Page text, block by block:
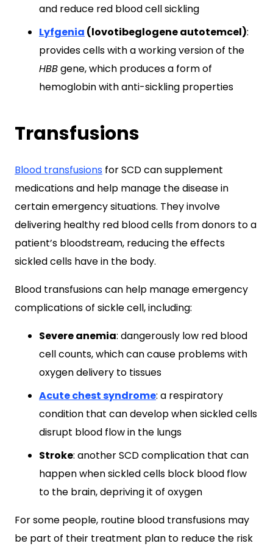
and reduce red blood cell sickling
Lyfgenia (lovotibeglogene autotemcel):
provides cells with a working version of the
HBBgene, which produces a form of
hemoglobin with anti-sickling properties
Transfusions
Blood transfusions for SCD can supplement
medications and help manage the disease in
certain emergency situations. They involve
delivering healthy red blood cells from donors to a
patient’s bloodstream, reducing the effects
sickled cells have in the body.
Blood transfusions can help manage emergency
complications of sickle cell, including:
Severe anemia: dangerously low red blood
cell counts, which can cause problems with
oxygen delivery to tissues
Acute chest syndrome: a respiratory
condition that can develop when sickled cells
disrupt blood flow in the lungs
Stroke: another SCD complication that can
happen when sickled cells block blood flow
to the brain, depriving it of oxygen
For some people, routine blood transfusions may
be part of their treatment plan to reduce the risk